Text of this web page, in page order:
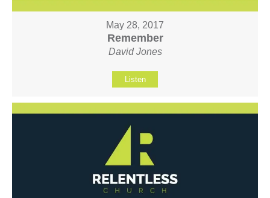
May 28, 2017
Remember
David Jones
Listen